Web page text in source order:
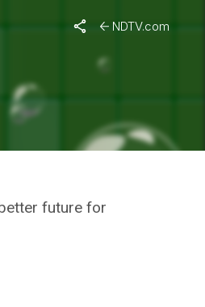
NDTV.com
Our Programmes”
future for